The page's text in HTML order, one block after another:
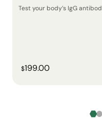
Test your body’s IgG
$199.00